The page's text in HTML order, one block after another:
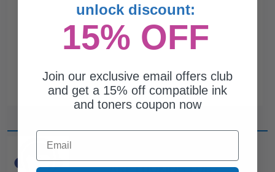
ARE LOOKING FOR?
unlock discount:
15% OFF
Join our exclusive email offers club
and get a 15% off compatible ink
and toners coupon now
Email